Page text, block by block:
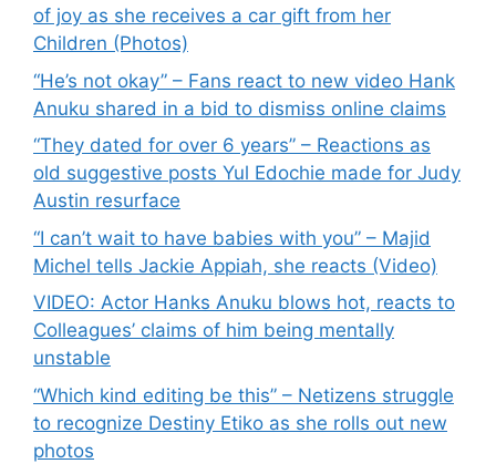
of joy as she receives a car gift from her
Children (Photos)
“He’s not okay” – Fans react to new video Hank
Anuku shared in a bid to dismiss online claims
“They dated for over 6 years” – Reactions as
old suggestive posts Yul Edochie made for Judy
Austin resurface
“I can’t wait to have babies with you” – Majid
Michel tells Jackie Appiah, she reacts (Video)
VIDEO: Actor Hanks Anuku blows hot, reacts to
Colleagues’ claims of him being mentally
unstable
“Which kind editing be this” – Netizens struggle
to recognize Destiny Etiko as she rolls out new
photos